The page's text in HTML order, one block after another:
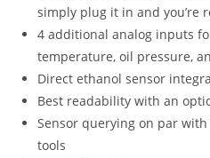
simply plug it in and you’re
4 additional analog inputs
temperature, oil pressure,
Direct ethanol sensor
Best readability with an
Sensor querying on par
tools